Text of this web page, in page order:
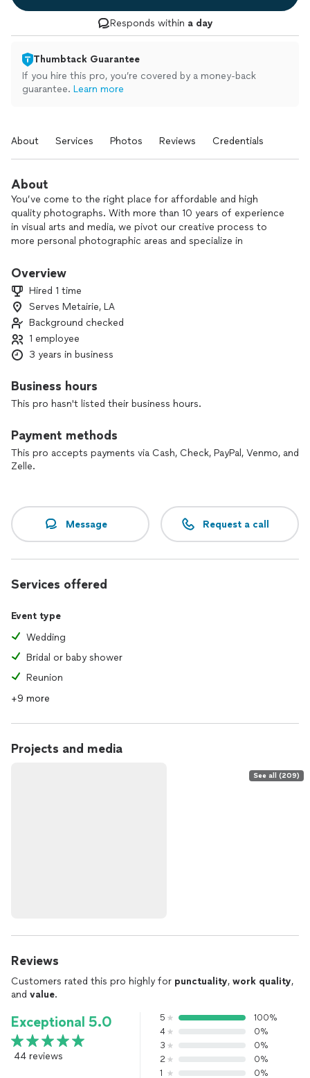
Responds within a day
Thumbtack Guarantee
If you hire this pro, you’re covered by a money-back
guarantee. Learn more
About Services Photos Reviews Credentials
About
You’ve come to the right place for affordable and high
quality photographs. With more than 10 years of experience
in visual arts and media, we pivot our creative process to
more personal photographic areas and specialize in
perfectionists, we make a considerable investment in every
bank.
Please explore our photos and see how they can document
your happiness.
Retainer and signing of my photography agreement (by both
Images on this account are intellectual property of Luxley
RHG INC.
Overview
Hired 1 time
Serves Metairie, LA
Background checked
1 employee
3 years in business
Business hours
This pro hasn't listed their business hours.
Payment methods
This pro accepts payments via Cash, Check, PayPal, Venmo, and
Zelle.
Message Request a call
Services offered
Event type
Wedding
Bridal or baby shower
Reunion
+9 more
Projects and media
See all (209)
Reviews
Customers rated this pro highly for punctuality, work quality,
and value.
Exceptional 5.0
44 reviews
5
100%
4
0%
3
0%
2
0%
1
0%